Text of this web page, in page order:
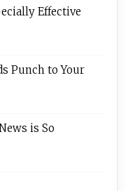
Effective
Punch to Your
is So